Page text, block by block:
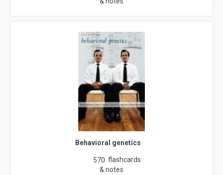
Behavioral genetics
570 flashcards
& notes